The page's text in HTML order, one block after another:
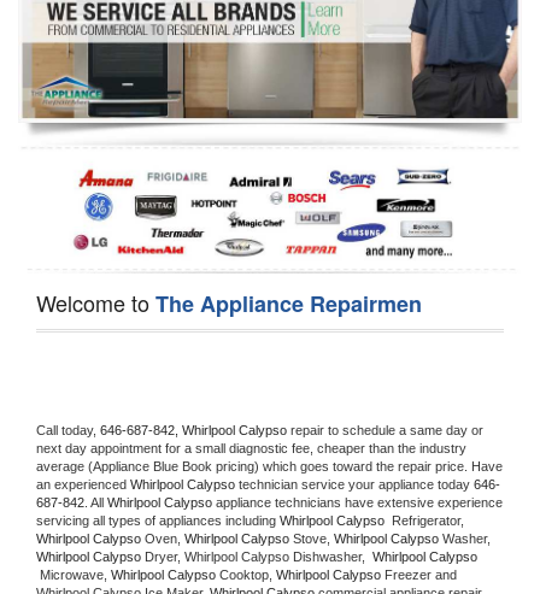
Refrigerator Repair
Oven Repair
Dishwasher Repair
Welcome toThe Appliance Repairmen
Call today, 646-687-842, Whirlpool Calypso repair to schedule a same day or
next day appointment for a small diagnostic fee, cheaper than the industry
average (Appliance Blue Book pricing) which goes toward the repair price. Have
an experienced Whirlpool Calypso technician service your appliance today 646-
687-842 . All Whirlpool Calypso appliance technicians have extensive experience
servicing all types of appliances including Whirlpool Calypso
Whirlpool Calypso Oven, Whirlpool Calypso Stove, Whirlpool Calypso
Whirlpool Calypso Dryer, Whirlpool Calypso Dishwasher,
Microwave, Whirlpool Calypso Cooktop, Whirlpool Calypso Freezer and